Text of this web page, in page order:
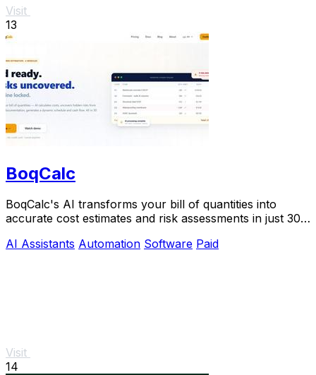
Visit
13
BoqCalc
BoqCalc's AI transforms your bill of quantities into
accurate cost estimates and risk assessments in just 30
AI Assistants Automation Software Paid
Visit
14